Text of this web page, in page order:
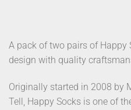
A pack of two pairs of Happy
design with quality
Originally started in 2008 by
Tell, Happy Socks is one of